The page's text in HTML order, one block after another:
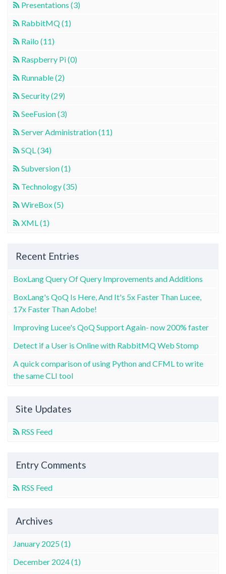
Presentations (3)
RabbitMQ (1)
Railo (11)
Raspberry Pi (0)
Runnable (2)
Security (29)
SeeFusion (3)
Server Administration (11)
SQL (34)
Subversion (1)
Technology (35)
WireBox (5)
XML (1)
Recent Entries
BoxLang Query Of Query Improvements and Additions
BoxLang's QoQ Is Here, And It's 5x Faster Than Lucee,
17x Faster Than Adobe!
Improving Lucee's QoQ Support Again- now 200% faster
Detect if a User is Online with RabbitMQ Web Stomp
A quick comparison of using Python and CFML to write
the same CLI tool
Site Updates
RSS Feed
Entry Comments
RSS Feed
Archives
January 2025 (1)
December 2024 (1)